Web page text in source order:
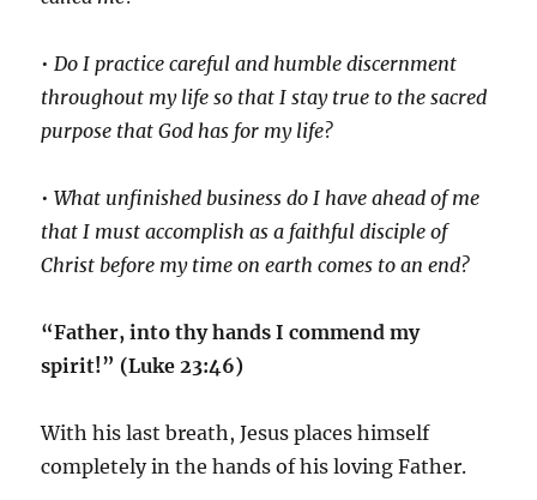
• Do I practice careful and humble discernment
throughout my life so that I stay true to the sacred
purpose that God has for my life?
•What unfinished business do I have ahead of me
that I must accomplish as a faithful disciple of
Christ before my time on earth comes to an end?
“Father, into thy hands I commend my
spirit!” (Luke 23:46)
With his last breath, Jesus places himself
completely in the hands of his loving Father.